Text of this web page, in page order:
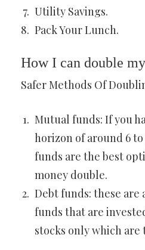
Utility Savings.
Pack Your Lunch.
How I can double
Safer Methods Of
Mutual funds: If you
horizon of around 6
funds are the best
money double.
Debt funds: these are
funds that are
stocks only which are